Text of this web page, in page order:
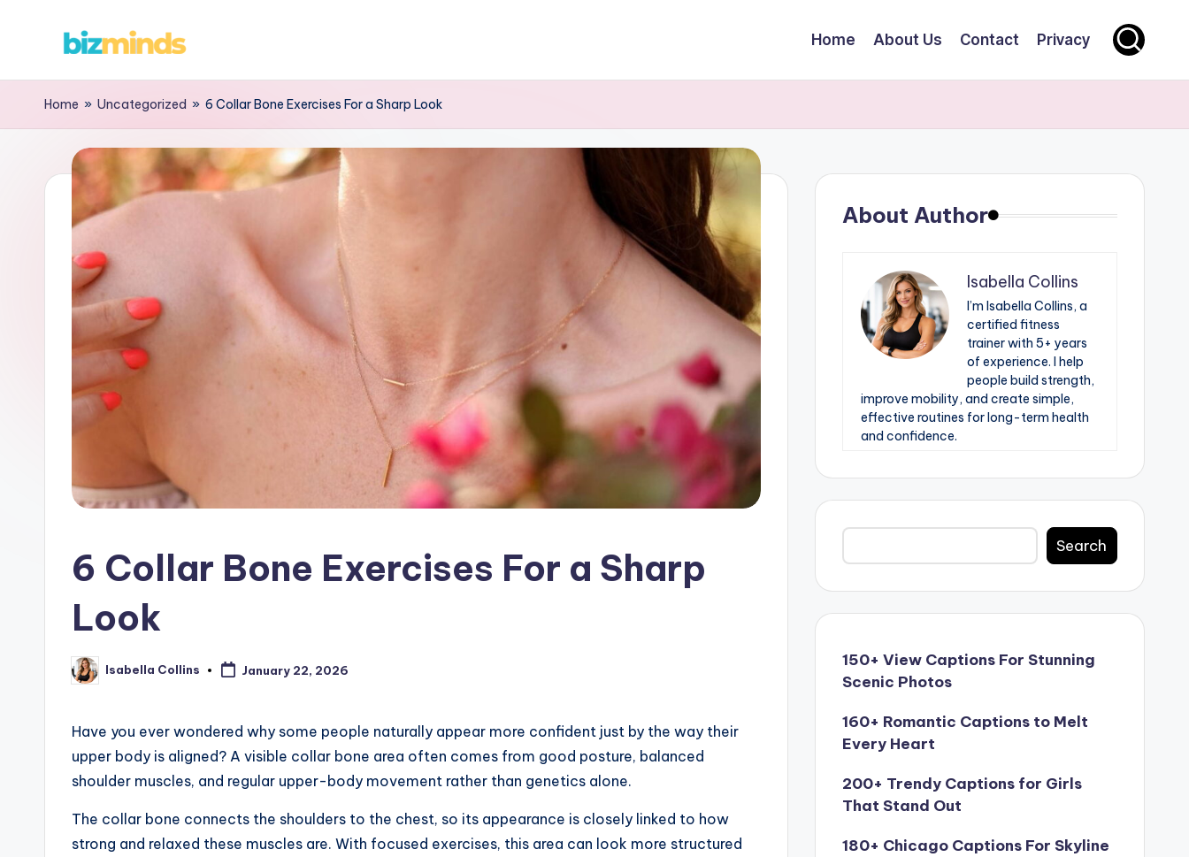
content
B
iz
M
in
Home About Us Contact Privacy
Home » Uncategorized » 6 Collar Bone Exercises For a Sharp Look
6 Collar Bone Exercises For a Sharp
Look
Posted
by
Isabella Collins January 22, 2026
Have you ever wondered why some people naturally appear more confident just by the way their
upper body is aligned? A visible collar bone area often comes from good posture, balanced
shoulder muscles, and regular upper-body movement rather than genetics alone.
The collar bone connects the shoulders to the chest, so its appearance is closely linked to how
strong and relaxed these muscles are. With focused exercises, this area can look more structured
About Author
Isabella Collins
I’m Isabella Collins, a
certified fitness
trainer with 5+ years
of experience. I help
people build strength,
improve mobility, and create simple,
effective routines for long-term health
and confidence.
Search
Search
150+ View Captions For Stunning
Scenic Photos
160+ Romantic Captions to Melt
Every Heart
200+ Trendy Captions for Girls
That Stand Out
180+ Chicago Captions For Skyline